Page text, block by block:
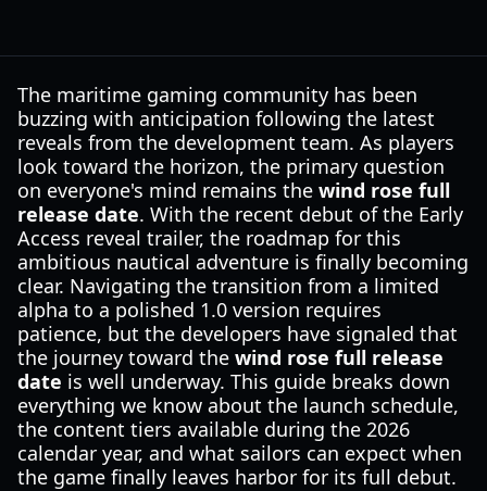
The maritime gaming community has been
buzzing with anticipation following the latest
reveals from the development team. As players
look toward the horizon, the primary question
on everyone's mind remains the wind rose full
release date. With the recent debut of the Early
Access reveal trailer, the roadmap for this
ambitious nautical adventure is finally becoming
clear. Navigating the transition from a limited
alpha to a polished 1.0 version requires
patience, but the developers have signaled that
the journey toward the wind rose full release
date is well underway. This guide breaks down
everything we know about the launch schedule,
the content tiers available during the 2026
calendar year, and what sailors can expect when
the game finally leaves harbor for its full debut.